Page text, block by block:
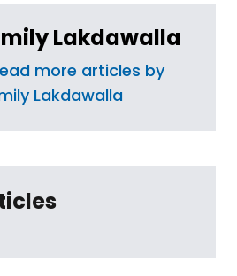
Lakdawalla
more articles by
Lakdawalla